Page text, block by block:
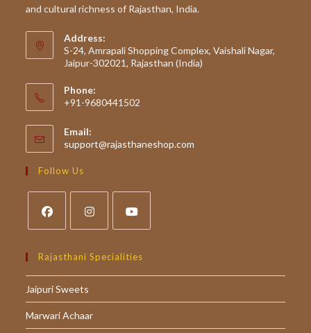
and cultural richness of Rajasthan, India.
Address:
S-24, Amrapali Shopping Complex, Vaishali Nagar,
Jaipur-302021, Rajasthan (India)
Phone:
+91-9680441502
Email:
support@rajasthaneshop.com
Follow Us
in
new
in
new
in
Rajasthani Specialities
Jaipuri Sweets
Marwari Achaar